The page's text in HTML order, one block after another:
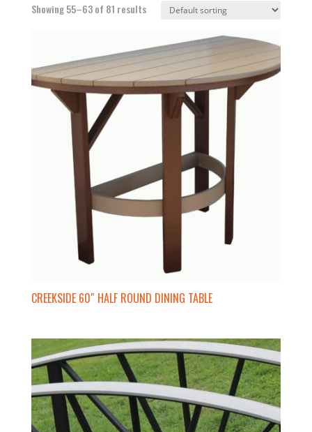
Showing 55–63 of 81 results
CREEKSIDE 60″ HALF ROUND DINING TABLE